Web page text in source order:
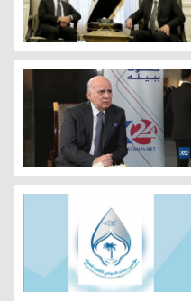
President Barzani calls
Fuad Hussein, the